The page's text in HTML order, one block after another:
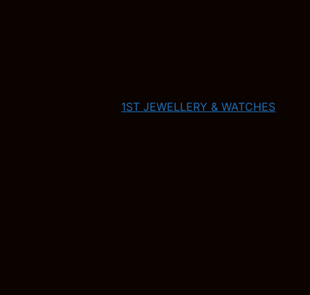
1ST JEWELLERY & WATCHES